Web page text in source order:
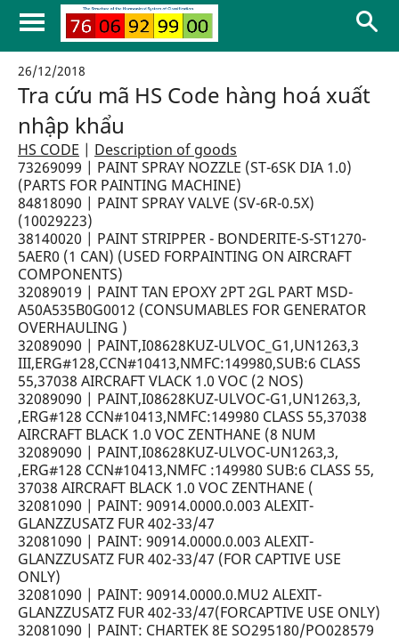
26/12/2018
Tra cứu mã HS Code hàng hoá xuất
nhập khẩu
HS CODE | Description of goods
73269099 | PAINT SPRAY NOZZLE (ST-6SK DIA 1.0)
(PARTS FOR PAINTING MACHINE)
84818090 | PAINT SPRAY VALVE (SV-6R-0.5X)
(10029223)
38140020 | PAINT STRIPPER - BONDERITE-S-ST1270-
5AER0 (1 CAN) (USED FORPAINTING ON AIRCRAFT
COMPONENTS)
32089019 | PAINT TAN EPOXY 2PT 2GL PART MSD-
A50A535B0G0012 (CONSUMABLES FOR GENERATOR
OVERHAULING )
32089090 | PAINT,I08628KUZ-ULVOC_G1,UN1263,3
III,ERG#128,CCN#10413,NMFC:149980,SUB:6 CLASS
55,37038 AIRCRAFT VLACK 1.0 VOC (2 NOS)
32089090 | PAINT,I08628KUZ-ULVOC-G1,UN1263,3,
,ERG#128 CCN#10413,NMFC:149980 CLASS 55,37038
AIRCRAFT BLACK 1.0 VOC ZENTHANE (8 NUM
32089090 | PAINT,I08628KUZ-ULVOC-UN1263,3,
,ERG#128 CCN#10413,NMFC :149980 SUB:6 CLASS 55,
37038 AIRCRAFT BLACK 1.0 VOC ZENTHANE (
32081090 | PAINT: 90914.0000.0.003 ALEXIT-
GLANZZUSATZ FUR 402-33/47
32081090 | PAINT: 90914.0000.0.003 ALEXIT-
GLANZZUSATZ FUR 402-33/47 (FOR CAPTIVE USE
ONLY)
32081090 | PAINT: 90914.0000.0.MU2 ALEXIT-
GLANZZUSATZ FUR 402-33/47(FORCAPTIVE USE ONLY)
32081090 | PAINT: CHARTEK 8E SO295180/PO028579